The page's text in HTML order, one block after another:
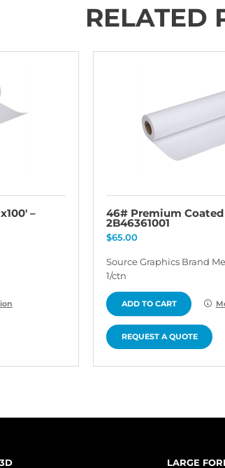
RELATED
– 46# Premium Coated
2B46361001
$65.00
Source Graphics Brand
1/ctn
ADD TO CART
REQUEST A QUOTE
3D LARGE